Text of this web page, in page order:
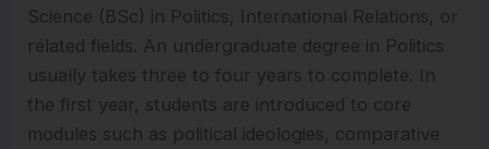
Science (BSc) in Politics, International Relations, or
related fields. An undergraduate degree in Politics
usually takes three to four years to complete. In
the first year, students are introduced to core
modules such as political ideologies, comparative